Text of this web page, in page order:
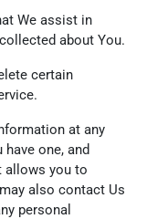
We assist in
about You.
certain
at any
one, and
allows you to
also contact Us
personal